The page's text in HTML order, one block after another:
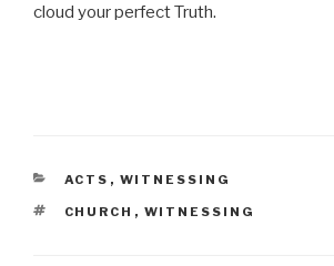
cloud your perfect Truth.
CATEGORIES
ACTS , WITNESSING
TAGS
CHURCH , WITNESSING